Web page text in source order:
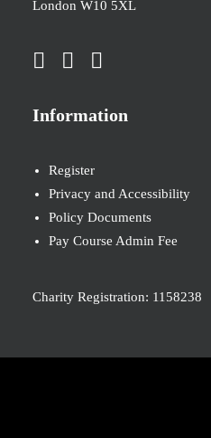
London W10 5XL
Information
Register
Privacy and Accessibility
Policy Documents
Pay Course Admin Fee
Charity Registration: 1158238